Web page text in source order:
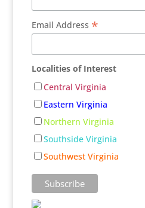
Email Address *
Localities of Interest
Central Virginia
Eastern Virginia
Northern Virginia
Southside Virginia
Southwest Virginia